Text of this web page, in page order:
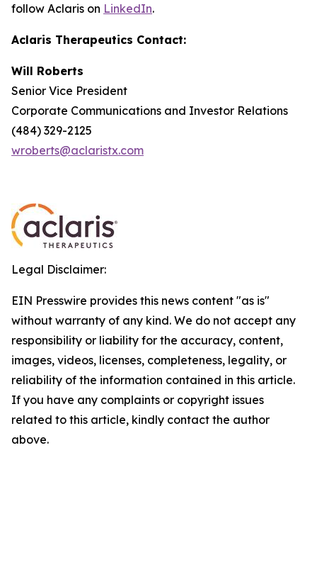
follow Aclaris on LinkedIn.
Aclaris Therapeutics Contact:
Will Roberts
Senior Vice President
Corporate Communications and Investor Relations
(484) 329-2125
wroberts@aclaristx.com
Legal Disclaimer:
EIN Presswire provides this news content "as is"
without warranty of any kind. We do not accept any
responsibility or liability for the accuracy, content,
images, videos, licenses, completeness, legality, or
reliability of the information contained in this article.
If you have any complaints or copyright issues
related to this article, kindly contact the author
above.